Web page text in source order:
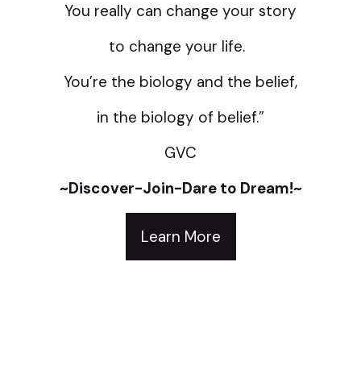
You really can change your story
to change your life.
You’re the biology and the belief,
in the biology of belief.”
GVC
~Discover-Join-Dare to Dream!~
Learn More